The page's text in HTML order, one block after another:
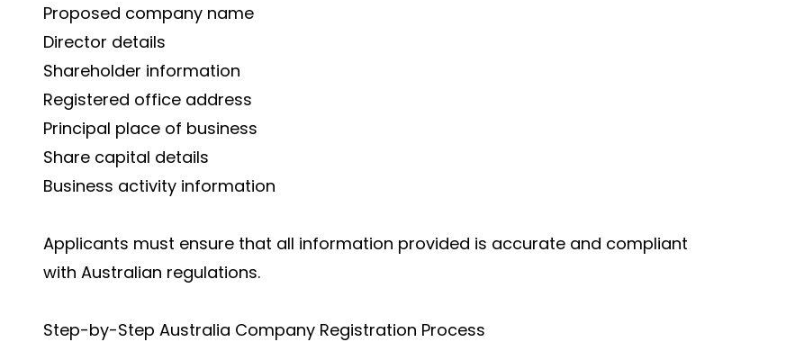
Proposed company name
Director details
Shareholder information
Registered office address
Principal place of business
Share capital details
Business activity information
Applicants must ensure that all information provided is accurate and compliant
with Australian regulations.
Step-by-Step Australia Company Registration Process